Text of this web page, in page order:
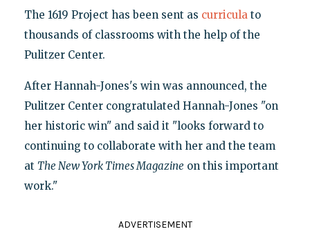
The 1619 Project has been sent as curriculato
thousands of classrooms with the help of the
Pulitzer Center.
After Hannah-Jones's win was announced, the
Pulitzer Center congratulated Hannah-Jones "on
her historic win" and said it "looks forward to
continuing to collaborate with her and the team
at The New York Times Magazine on this important
work."
ADVERTISEMENT